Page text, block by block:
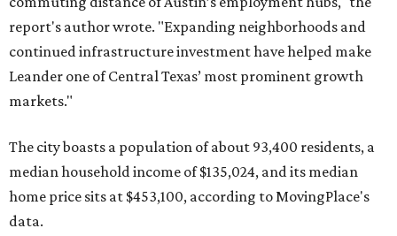
report's author wrote. "Expanding neighborhoods and
continued infrastructure investment have helped make
Leander one of Central Texas’ most prominent growth
markets."
The city boasts a population of about 93,400 residents, a
median household income of $135,024, and its median
home price sits at $453,100, according to MovingPlace's
data.